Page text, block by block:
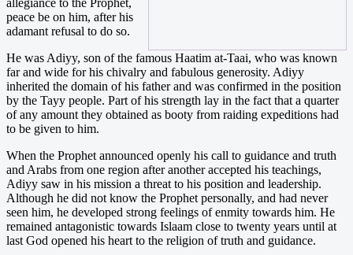
peace be on him, after his
adamant refusal to do so.
He was Adiyy, son of the famous Haatim at-Taai, who was known
far and wide for his chivalry and fabulous generosity. Adiyy
inherited the domain of his father and was confirmed in the position
by the Tayy people. Part of his strength lay in the fact that a quarter
of any amount they obtained as booty from raiding expeditions had
to be given to him.
When the Prophet announced openly his call to guidance and truth
and Arabs from one region after another accepted his teachings,
Adiyy saw in his mission a threat to his position and leadership.
Although he did not know the Prophet personally, and had never
seen him, he developed strong feelings of enmity towards him. He
remained antagonistic towards Islaam close to twenty years until at
last God opened his heart to the religion of truth and guidance.